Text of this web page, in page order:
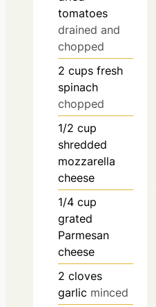
tomatoes
drained and
chopped
2 cups fresh
spinach
chopped
1/2 cup
shredded
mozzarella
cheese
1/4 cup
grated
Parmesan
cheese
2 cloves
garlic minced